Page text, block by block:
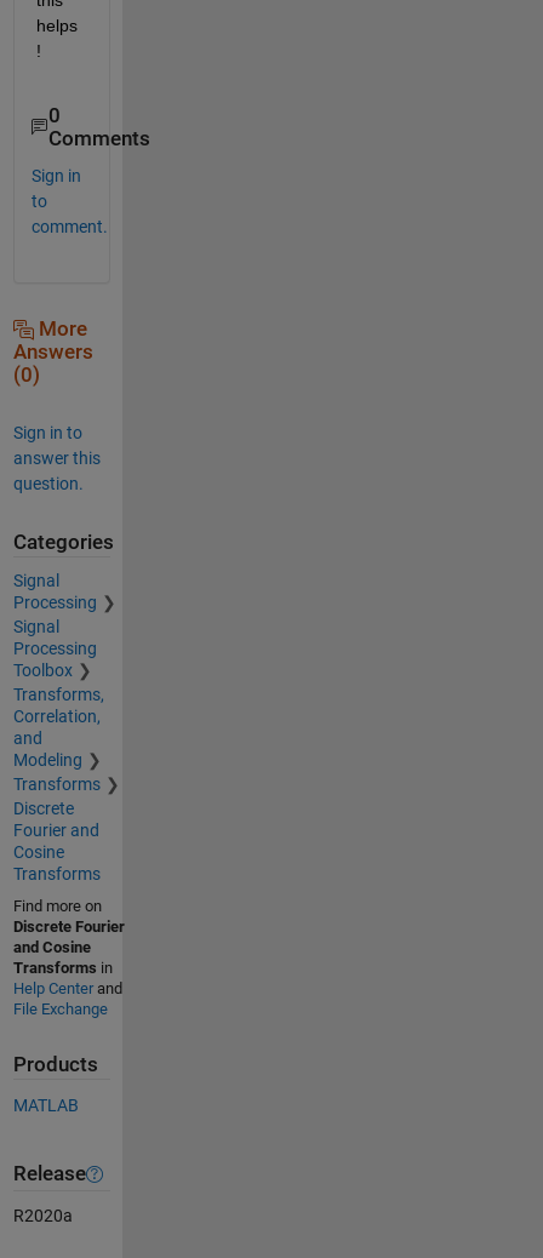
helps
!
0
Comments
Sign in
to
comment.
More
Answers
(0)
Sign in to
answer this
question.
Categories
Signal
Processing
Signal
Processing
Toolbox
Transforms,
Correlation,
and
Modeling
Transforms
Discrete
Fourier and
Cosine
Transforms
Find more on
Discrete Fourier
and Cosine
Transforms in
Help Centerand
File Exchange
Products
MATLAB
Release
R2020a